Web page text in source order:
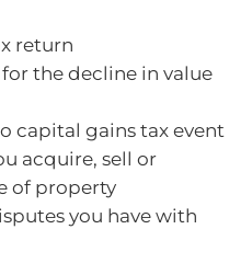
return
the decline in value
capital gains tax event
acquire, sell or
of property
you have with